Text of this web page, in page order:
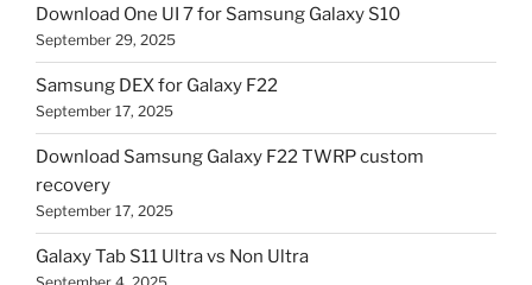
Download One UI 7 for Samsung Galaxy S10
September 29, 2025
Samsung DEX for Galaxy F22
September 17, 2025
Download Samsung Galaxy F22 TWRP custom
recovery
September 17, 2025
Galaxy Tab S11 Ultra vs Non Ultra